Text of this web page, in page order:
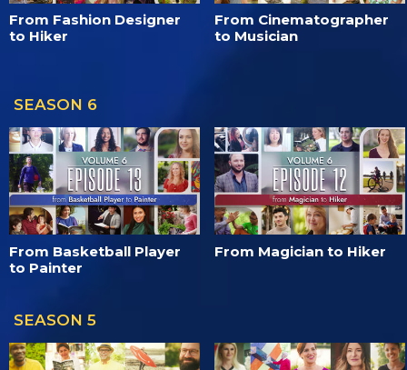
From Fashion Designer
to Hiker
From Cinematographer
to Musician
SEASON 6
From Basketball Player
to Painter
From Magician to Hiker
SEASON 5